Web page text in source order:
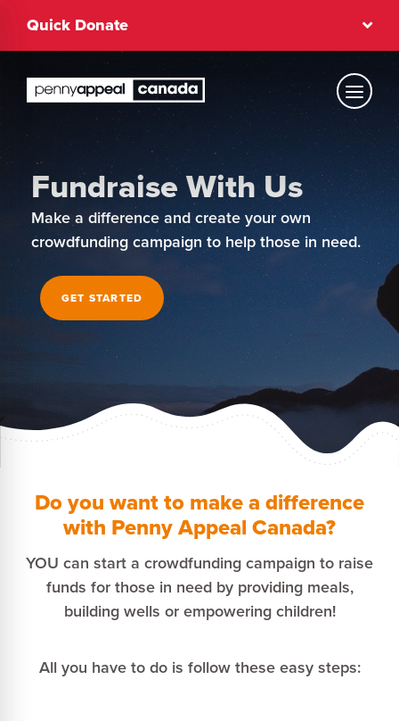
content
Quick Donate
Fundraise With Us
Make a difference and create your own
crowdfunding campaign to help those in need.
GET STARTED
Do you want to make a difference
with Penny Appeal Canada?
YOU can start a crowdfunding campaign to raise
funds for those in need by providing meals,
building wells or empowering children!
All you have to do is follow these easy steps:
Regular
High Contrast
Dark Mode